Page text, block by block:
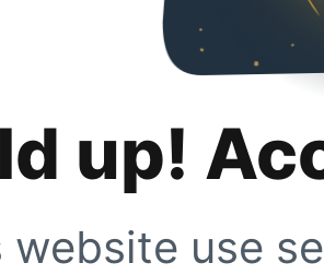
up!
website use